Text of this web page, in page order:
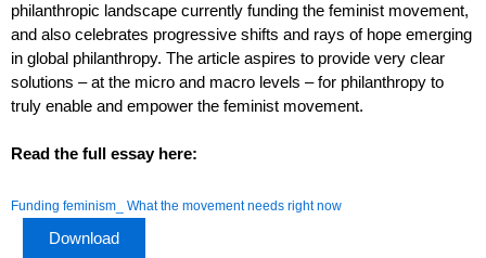
philanthropic landscape currently funding the feminist movement,
and also celebrates progressive shifts and rays of hope emerging
in global philanthropy. The article aspires to provide very clear
solutions – at the micro and macro levels – for philanthropy to
truly enable and empower the feminist movement.
Read the full essay here:
Funding feminism_ What the movement needs right now
Download